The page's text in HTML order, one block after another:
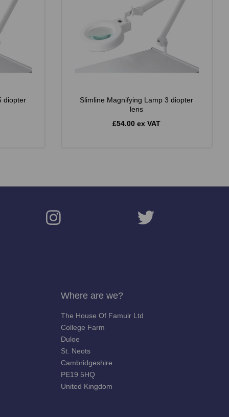
diopter
Slimline Magnifying Lamp 3 diopter
lens
£54.00 ex VAT
Where are we?
The House Of Famuir Ltd
College Farm
Duloe
St. Neots
Cambridgeshire
PE19 5HQ
United Kingdom